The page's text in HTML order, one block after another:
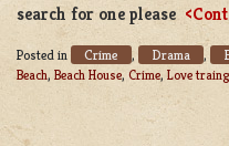
search for one please
Posted in Crime , Drama ,
Beach, Beach House, Crime, Love